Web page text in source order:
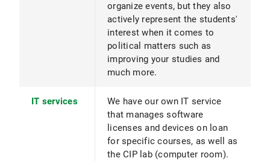
organize events, but they also
actively represent the students'
interest when it comes to
political matters such as
improving your studies and
much more.
IT services
We have our own IT service
that manages software
licenses and devices on loan
for specific courses, as well as
the CIP lab (computer room).